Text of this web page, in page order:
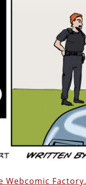
Webcomic Factory.